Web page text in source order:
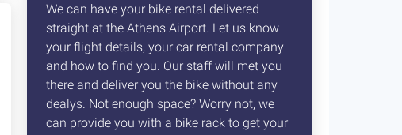
We can have your bike rental delivered
straight at the Athens Airport. Let us know
your flight details, your car rental company
and how to find you. Our staff will met you
there and deliver you the bike without any
dealys. Not enough space? Worry not, we
can provide you with a bike rack to get your